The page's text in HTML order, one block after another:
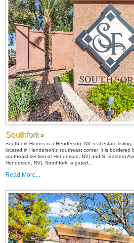
Southfork»
Southfork Homes is a Henderson, NV real estate listing,
located in Henderson's southeast corner. It is bordered
southeast section of Henderson, NV) and S. Eastern
Henderson, NV). Southfork, a gated...
Read More...